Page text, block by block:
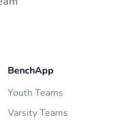
BenchApp
Youth Teams
Varsity Teams